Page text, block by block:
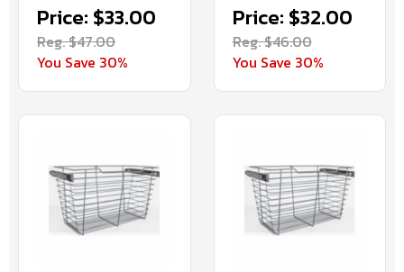
Price: $33.00
Reg. $47.00
You Save 30%
Price: $32.00
Reg. $46.00
You Save 30%